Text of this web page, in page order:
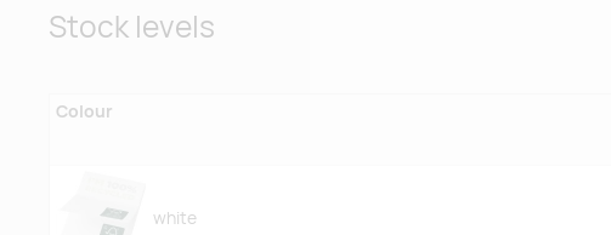
Stock levels
Colour
white